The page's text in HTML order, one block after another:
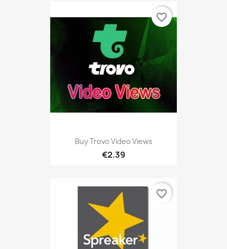
Buy Trovo Video Views
€2.39
favorite_border
favorite_border